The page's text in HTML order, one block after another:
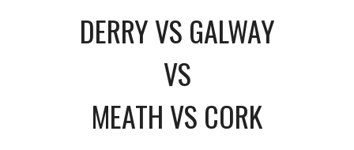
DERRY VS GALWAY
VS
MEATH VS CORK